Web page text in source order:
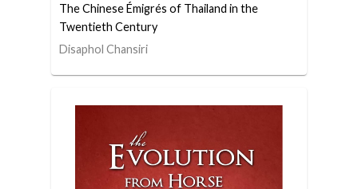
The Chinese Émigrés of Thailand in the
Twentieth Century
Disaphol Chansiri